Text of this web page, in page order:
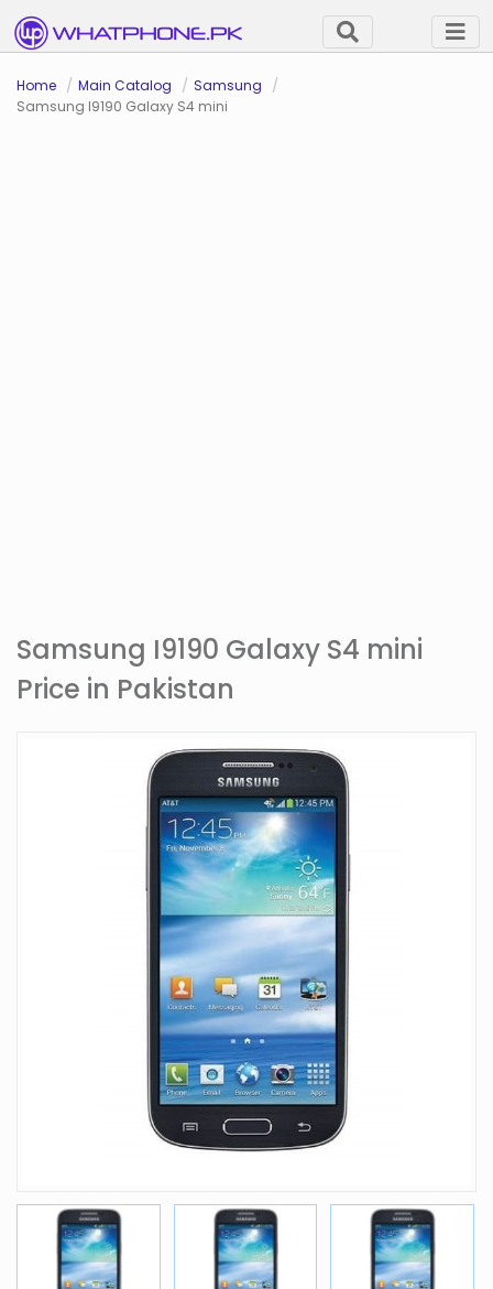
Home Main Catalog
Samsung
Samsung I9190 Galaxy S4 mini
Samsung I9190 Galaxy S4 mini
Price in Pakistan